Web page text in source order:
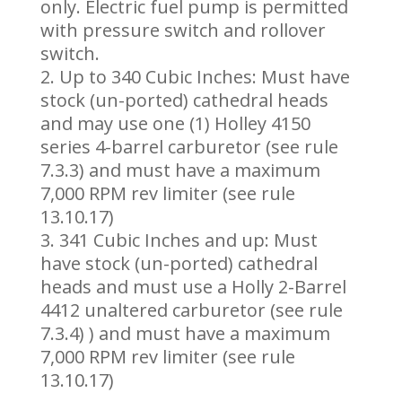
only. Electric fuel pump is permitted
with pressure switch and rollover
switch.
Up to 340 Cubic Inches: Must have
stock (un-ported) cathedral heads
and may use one (1) Holley 4150
series 4-barrel carburetor (see rule
7.3.3) and must have a maximum
7,000 RPM rev limiter (see rule
13.10.17)
341 Cubic Inches and up: Must
have stock (un-ported) cathedral
heads and must use a Holly 2-Barrel
4412 unaltered carburetor (see rule
7.3.4) ) and must have a maximum
7,000 RPM rev limiter (see rule
13.10.17)